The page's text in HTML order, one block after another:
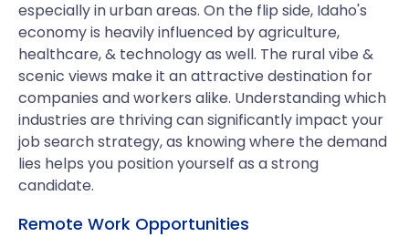
especially in urban areas. On the flip side, Idaho's
economy is heavily influenced by agriculture,
healthcare, & technology as well. The rural vibe &
scenic views make it an attractive destination for
companies and workers alike. Understanding which
industries are thriving can significantly impact your
job search strategy, as knowing where the demand
lies helps you position yourself as a strong
candidate.
Remote Work Opportunities